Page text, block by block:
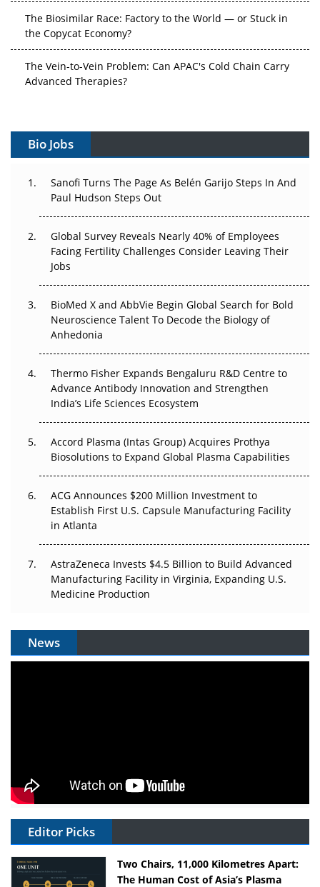
the Copycat Economy?
Advanced Therapies?
Can APAC Build Radioligand Therapy Before the Atoms
The Great Biopharma Reset: 50 Developments That
Changed Everything in H1 2026
Beyond the Trial: Can Real-World Evidence Earn
Regulatory Trust in APAC?
Go Next
The Frontier That Won’t Quite Arrive
Can APAC Biomanufacturing Decarbonise Without
Pricing Itself Out?
Bio Jobs
Sanofi Turns The Page As Belén Garijo Steps In And
Paul Hudson Steps Out
Global Survey Reveals Nearly 40% of Employees
Facing Fertility Challenges Consider Leaving Their
Jobs
BioMed X and AbbVie Begin Global Search for Bold
Neuroscience Talent To Decode the Biology of
Anhedonia
Thermo Fisher Expands Bengaluru R&D Centre to
Advance Antibody Innovation and Strengthen
India’s Life Sciences Ecosystem
Accord Plasma (Intas Group) Acquires Prothya
Biosolutions to Expand Global Plasma Capabilities
ACG Announces $200 Million Investment to
Establish First U.S. Capsule Manufacturing Facility
in Atlanta
AstraZeneca Invests $4.5 Billion to Build Advanced
Manufacturing Facility in Virginia, Expanding U.S.
Medicine Production
News
Editor Picks
Two Chairs, 11,000 Kilometres Apart:
The Human Cost of Asia’s Plasma